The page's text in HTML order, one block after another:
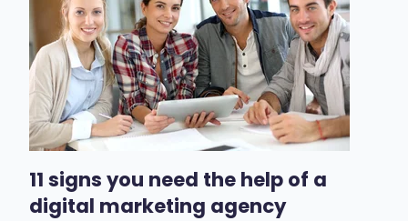
11 signs you need the help of a
digital marketing agency